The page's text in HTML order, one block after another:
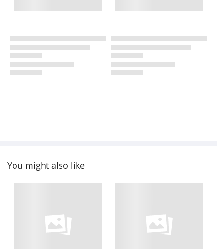
You might also like